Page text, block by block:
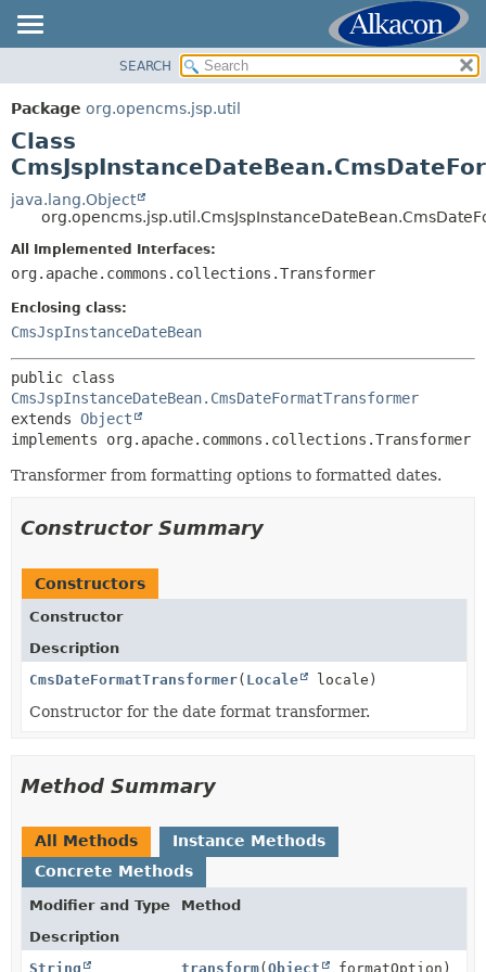
PACKAGE
CLASS
USE
TREE
DEPRECATED
INDEX
HELP
SUMMARY:
DETAIL:
CONSTR
SEARCH
Package org.opencms.jsp.util
Class
java.lang.Object
All Implemented Interfaces:
org.apache.commons.collections.Transformer
Enclosing class:
CmsJspInstanceDateBean
CmsJspInstanceDateBean.CmsDateFormatTransformer
extends Object
implements org.apache.commons.collections.Transformer
Transformer from formatting options to formatted dates.
Constructor Summary
Constructors
Constructor
Description
CmsDateFormatTransformer( Locale locale)
Constructor for the date format transformer.
Method Summary
All Methods
Instance Methods
Concrete Methods
Modifier and Type
Method
Description
String
transform(Object formatOption)